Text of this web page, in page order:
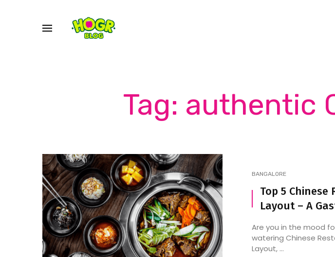
Tag: authentic
BANGALORE
Top 5 Chinese
Layout – A
Are you in the mood
watering Chinese
Layout, ...